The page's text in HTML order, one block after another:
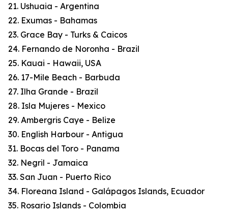
21. Ushuaia - Argentina
22. Exumas - Bahamas
23. Grace Bay - Turks & Caicos
24. Fernando de Noronha - Brazil
25. Kauai - Hawaii, USA
26. 17-Mile Beach - Barbuda
27. Ilha Grande - Brazil
28. Isla Mujeres - Mexico
29. Ambergris Caye - Belize
30. English Harbour - Antigua
31. Bocas del Toro - Panama
32. Negril - Jamaica
33. San Juan - Puerto Rico
34. Floreana Island - Galápagos Islands, Ecuador
35. Rosario Islands - Colombia